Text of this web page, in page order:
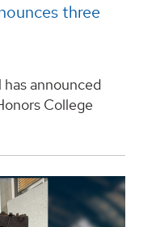
three
announced
College